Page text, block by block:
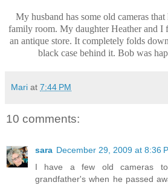
My husband has some old cameras
family room. My daughter Heather and I
an antique store. It completely folds
black case behind it. Bob was
Mari at 7:44 PM
10 comments:
sara December 29, 2009 at 8:36
I have a few old cameras
grandfather's when he passed